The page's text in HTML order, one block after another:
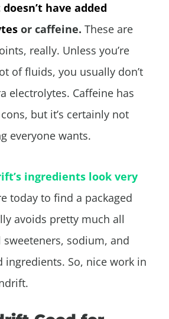
doesn’t have added
or caffeine. These are
really. Unless you’re
of fluids, you usually don’t
electrolytes. Caffeine has
but it’s certainly not
everyone wants.
ingredients look very
today to find a packaged
avoids pretty much all
sodium, and
ingredients. So, nice work in